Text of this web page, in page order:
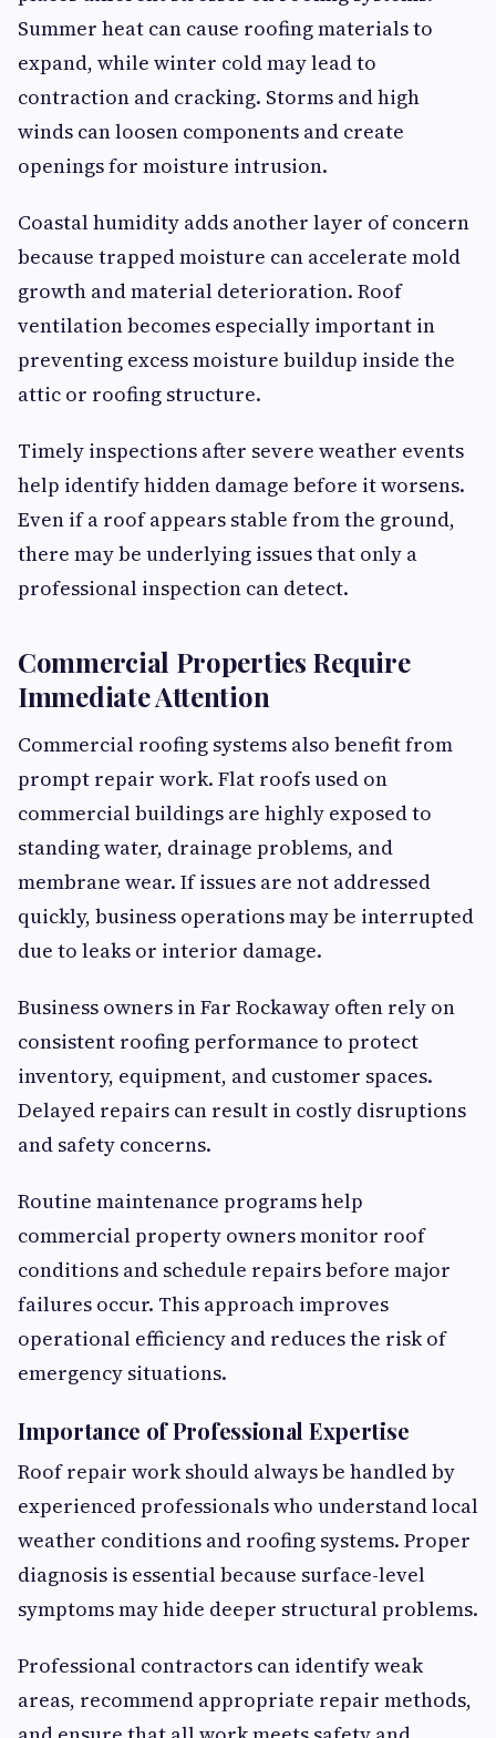
Summer heat can cause roofing materials to
expand, while winter cold may lead to
contraction and cracking. Storms and high
winds can loosen components and create
openings for moisture intrusion.
Coastal humidity adds another layer of concern
because trapped moisture can accelerate mold
growth and material deterioration. Roof
ventilation becomes especially important in
preventing excess moisture buildup inside the
attic or roofing structure.
Timely inspections after severe weather events
help identify hidden damage before it worsens.
Even if a roof appears stable from the ground,
there may be underlying issues that only a
professional inspection can detect.
Commercial Properties Require
Immediate Attention
Commercial roofing systems also benefit from
prompt repair work. Flat roofs used on
commercial buildings are highly exposed to
standing water, drainage problems, and
membrane wear. If issues are not addressed
quickly, business operations may be interrupted
due to leaks or interior damage.
Business owners in Far Rockaway often rely on
consistent roofing performance to protect
inventory, equipment, and customer spaces.
Delayed repairs can result in costly disruptions
and safety concerns.
Routine maintenance programs help
commercial property owners monitor roof
conditions and schedule repairs before major
failures occur. This approach improves
operational efficiency and reduces the risk of
emergency situations.
Importance of Professional Expertise
Roof repair work should always be handled by
experienced professionals who understand local
weather conditions and roofing systems. Proper
diagnosis is essential because surface-level
symptoms may hide deeper structural problems.
Professional contractors can identify weak
areas, recommend appropriate repair methods,